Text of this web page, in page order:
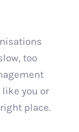
too
you or
place.